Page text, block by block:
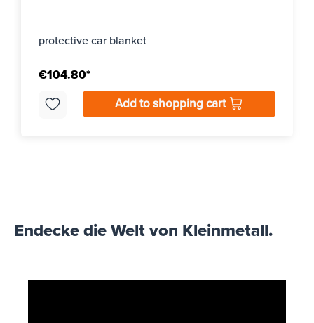
protective car blanket
€104.80*
Add to shopping cart
Endecke die Welt von Kleinmetall.